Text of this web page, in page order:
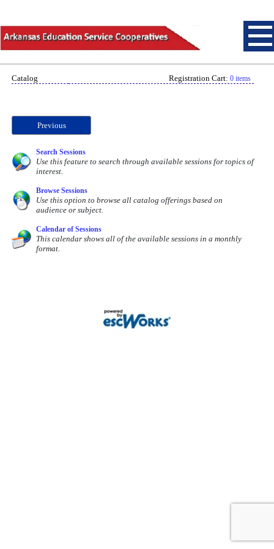
Catalog Registration Cart: 0 items
Previous
Search Sessions
Use this feature to search through available sessions for topics of
interest.
Browse Sessions
Use this option to browse all catalog offerings based on
audience or subject.
Calendar of Sessions
This calendar shows all of the available sessions in a monthly
format.